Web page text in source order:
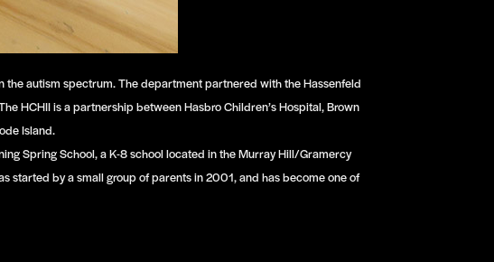
the autism spectrum. The department partnered with the Hassenfeld
HCHII is a partnership between Hasbro Children’s Hospital, Brown
Island.
Spring School, a K-8 school located in the Murray Hill/Gramercy
started by a small group of parents in 2001, and has become one of